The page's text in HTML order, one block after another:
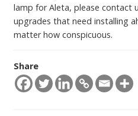
lamp for Aleta, please contact
upgrades that need installing
matter how conspicuous.
Share